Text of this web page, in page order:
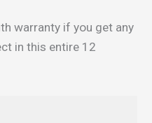
warranty if you get any
in this entire 12